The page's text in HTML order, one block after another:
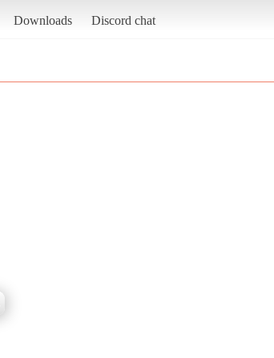
Downloads Discord chat